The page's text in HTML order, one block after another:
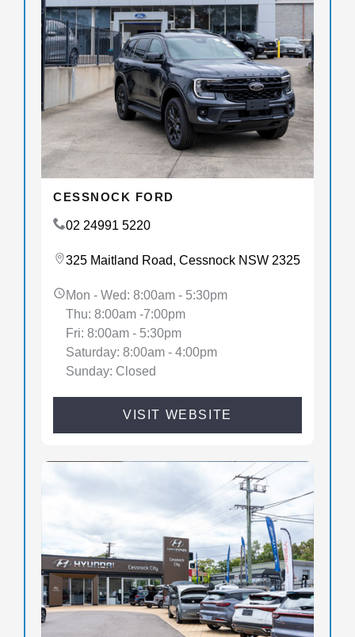
CESSNOCK FORD
02 24991 5220
325 Maitland Road, Cessnock NSW 2325
Mon - Wed: 8:00am - 5:30pm
Thu: 8:00am -7:00pm
Fri: 8:00am - 5:30pm
Saturday: 8:00am - 4:00pm
Sunday: Closed
VISIT WEBSITE